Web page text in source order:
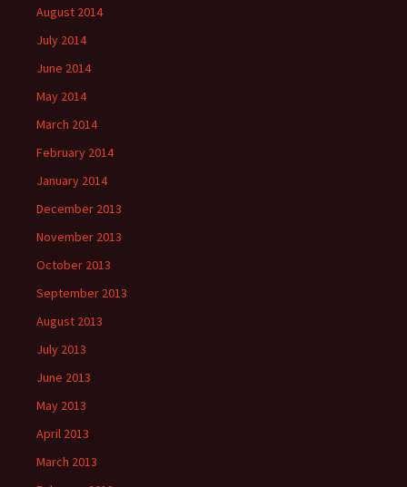
August 2014
July 2014
June 2014
May 2014
March 2014
February 2014
January 2014
December 2013
November 2013
October 2013
September 2013
August 2013
July 2013
June 2013
May 2013
April 2013
March 2013